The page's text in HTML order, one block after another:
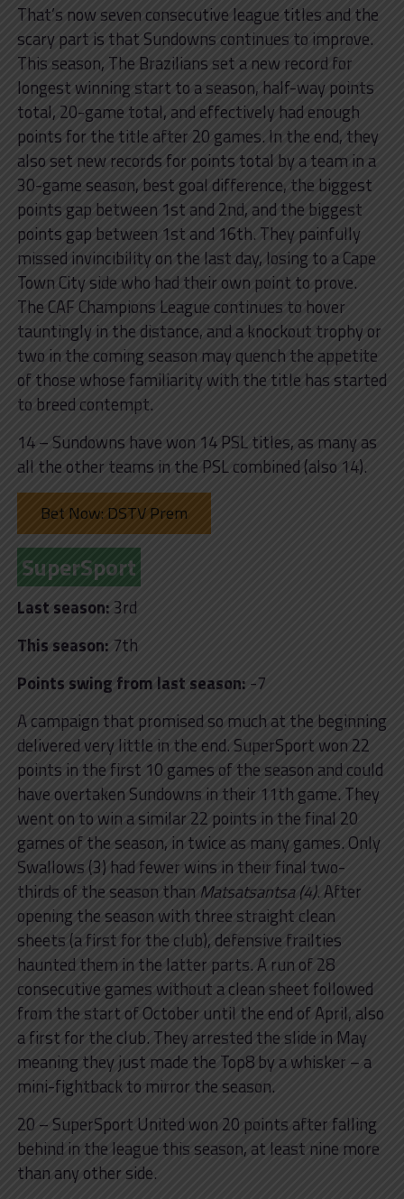
That’s now seven consecutive league titles and the
scary part is that Sundowns continues to improve.
This season, The Brazilians set a new record for
longest winning start to a season, half-way points
total, 20-game total, and effectively had enough
points for the title after 20 games. In the end, they
also set new records for points total by a team in a
30-game season, best goal difference, the biggest
points gap between 1st and 2nd, and the biggest
points gap between 1st and 16th. They painfully
missed invincibility on the last day, losing to a Cape
Town City side who had their own point to prove.
The CAF Champions League continues to hover
tauntingly in the distance, and a knockout trophy or
two in the coming season may quench the appetite
of those whose familiarity with the title has started
to breed contempt.
14 – Sundowns have won 14 PSL titles, as many as
all the other teams in the PSL combined (also 14).
Bet Now: DSTV Prem
SuperSport
Last season: 3rd
This season: 7th
Points swing from last season: -7
A campaign that promised so much at the beginning
delivered very little in the end. SuperSport won 22
points in the first 10 games of the season and could
have overtaken Sundowns in their 11th game. They
went on to win a similar 22 points in the final 20
games of the season, in twice as many games. Only
Swallows (3) had fewer wins in their final two-
thirds of the season than Matsatsantsa (4). After
opening the season with three straight clean
sheets (a first for the club), defensive frailties
haunted them in the latter parts. A run of 28
consecutive games without a clean sheet followed
from the start of October until the end of April, also
a first for the club. They arrested the slide in May
meaning they just made the Top8 by a whisker – a
mini-fightback to mirror the season.
20 – SuperSport United won 20 points after falling
behind in the league this season, at least nine more
than any other side.